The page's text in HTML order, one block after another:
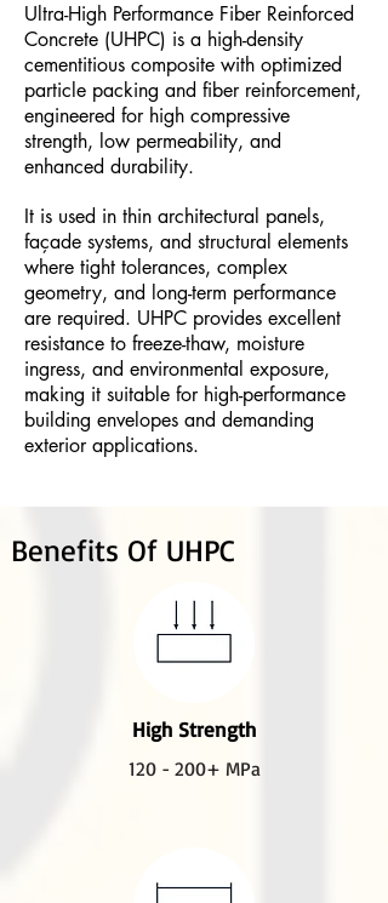
Ultra-High Performance Fiber Reinforced
Concrete (UHPC) is a high-density
cementitious composite with optimized
particle packing and fiber reinforcement,
engineered for high compressive
strength, low permeability, and
enhanced durability.
It is used in thin architectural panels,
façade systems, and structural elements
where tight tolerances, complex
geometry, and long-term performance
are required. UHPC provides excellent
resistance to freeze-thaw, moisture
ingress, and environmental exposure,
making it suitable for high-performance
building envelopes and demanding
exterior applications.
High Strength
120 - 200+ MPa
Benefits Of UHPC